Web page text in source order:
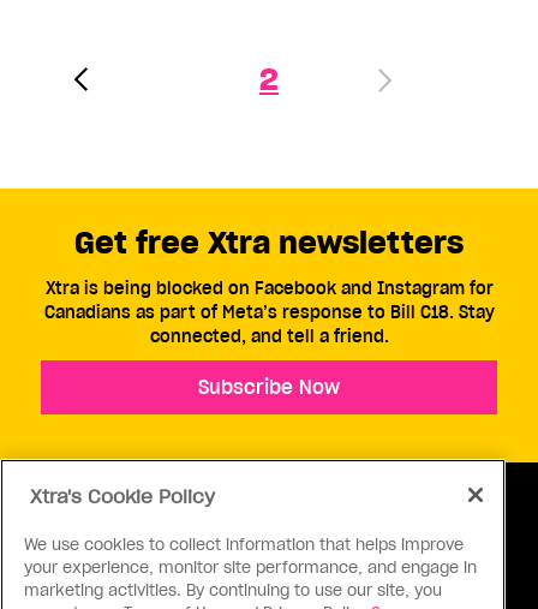
2
ABOUT US CONTACT US CONNECT
Get free Xtra newsletters
Xtra is being blocked on Facebook and Instagram for
Canadians as part of Meta’s response to Bill C18. Stay
connected, and tell a friend.
Subscribe Now
Xtra's Cookie Policy
We use cookies to collect information that helps improve
your experience, monitor site performance, and engage in
marketing activities. By continuing to use our site, you